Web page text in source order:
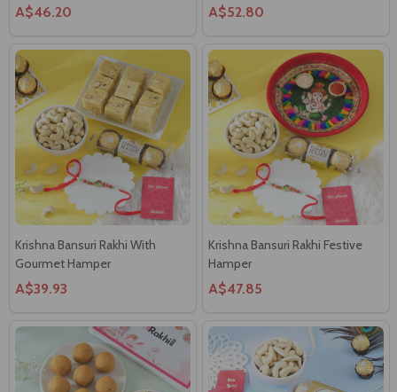
A$46.20 A$52.80
Krishna Bansuri Rakhi With
Gourmet Hamper
A$39.93
Krishna Bansuri Rakhi Festive
Hamper
A$47.85